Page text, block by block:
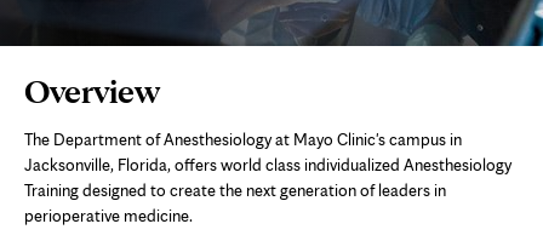
Page
Content
Overview
The Department of Anesthesiology at Mayo Clinic's campus in
Jacksonville, Florida, offers world class individualized Anesthesiology
Training designed to create the next generation of leaders in
perioperative medicine.